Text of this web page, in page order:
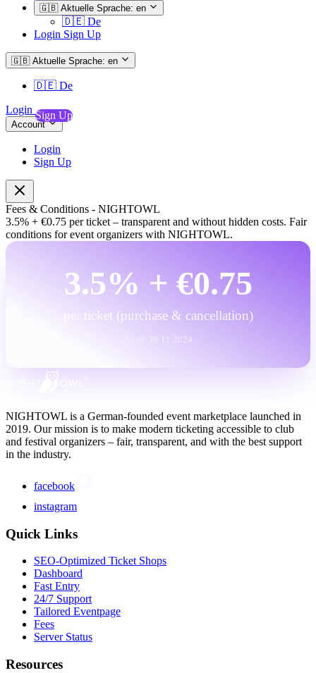
🇬🇧 Aktuelle Sprache: en
🇩🇪 De
Login Sign Up
🇬🇧 Aktuelle Sprache: en
🇩🇪 De
Login Sign Up
Account
Login
Sign Up
Fees & Conditions - NIGHTOWL
3.5% + €0.75 per ticket – transparent and without hidden costs. Fair
conditions for event organizers with NIGHTOWL.
3.5% + €0.75
per ticket (purchase & cancellation)
As of: 26.11.2024
NIGHTOWL is a German-founded event marketplace launched in
2019. Our mission is to make modern ticketing accessible to club
and festival organizers – fair, transparent, and with the best support
in the industry.
facebook
instagram
Quick Links
SEO-Optimized Ticket Shops
Dashboard
Fast Entry
24/7 Support
Tailored Eventpage
Fees
Server Status
Resources